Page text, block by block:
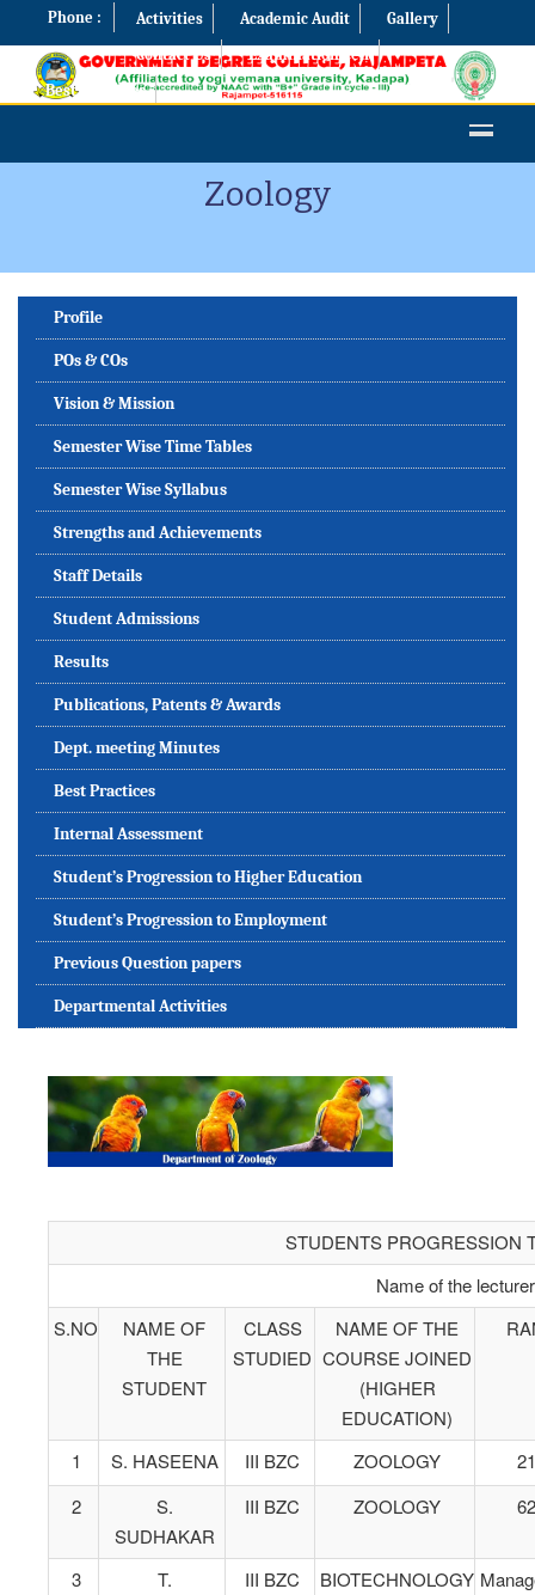
Phone : Activities Academic Audit
Gallery
Contact Us
Examination Cell
Best Practices
Zoology
Profile
POs & COs
Vision & Mission
Semester Wise Time Tables
Semester Wise Syllabus
Strengths and Achievements
Staff Details
Student Admissions
Results
Publications, Patents & Awards
Dept. meeting Minutes
Best Practices
Internal Assessment
Student’s Progression to Higher Education
Student’s Progression to Employment
Previous Question papers
Departmental Activities
STUDENTS PROGRESSION
Name of the
S.NO
NAME OF
THE
STUDENT
CLASS
STUDIED
NAME OF THE
COURSE JOINED
(HIGHER
EDUCATION)
1 S. HASEENA III BZC ZOOLOGY
2
S.
SUDHAKAR
III BZC ZOOLOGY
3
T.
III BZC BIOTECHNOLOGY